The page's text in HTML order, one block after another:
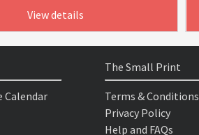
View details
The Small Print
Terms & Conditions
Privacy Policy
Help and FAQs